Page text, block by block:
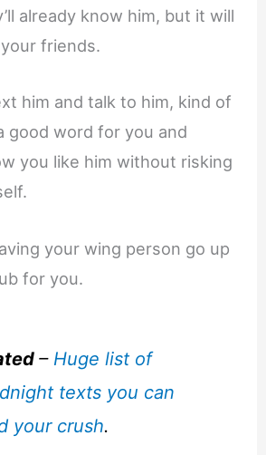
already know him, but it will
friends.
him and talk to him, kind of
good word for you and
you like him without risking
your wing person go up
for you.
– Huge list of
texts you can
your crush.